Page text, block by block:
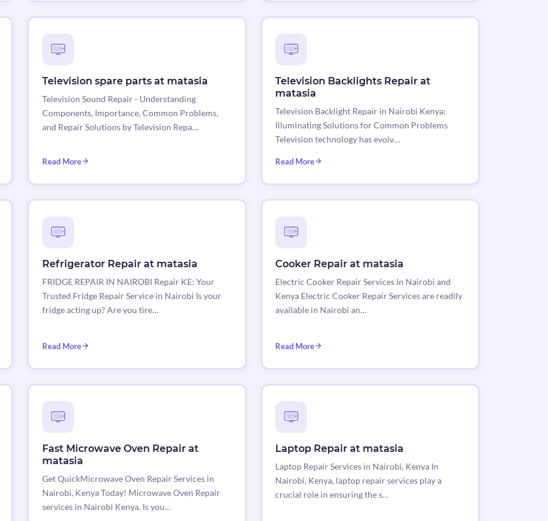
Television spare parts at matasia
Television Sound Repair - Understanding
Components, Importance, Common Problems,
and Repair Solutions by Television Repa…
Read More
Television Backlights Repair at
matasia
Television Backlight Repair in Nairobi Kenya:
Illuminating Solutions for Common Problems
Television technology has evolv…
Read More
Refrigerator Repair at matasia
FRIDGE REPAIR IN NAIROBI Repair KE: Your
Trusted Fridge Repair Service in Nairobi Is your
fridge acting up? Are you tire…
Read More
Cooker Repair at matasia
Electric Cooker Repair Services in Nairobi and
Kenya Electric Cooker Repair Services are readily
available in Nairobi an…
Read More
Fast Microwave Oven Repair at
matasia
Get QuickMicrowave Oven Repair Services in
Nairobi, Kenya Today! Microwave Oven Repair
services in Nairobi Kenya. Is you…
Laptop Repair at matasia
Laptop Repair Services in Nairobi, Kenya In
Nairobi, Kenya, laptop repair services play a
crucial role in ensuring the s…